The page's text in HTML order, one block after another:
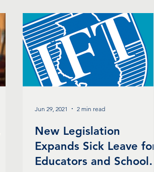
New Legislation
Expands Sick Leave for
Educators and School
Jun 29, 2021 2 min read